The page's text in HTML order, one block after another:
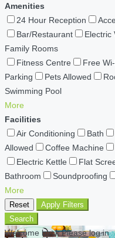
Amenities
24 Hour Reception
Bar/Restaurant
Electric
Family Rooms
Fitness Centre
Free
Parking
Pets Allowed
Swimming Pool
More
Facilities
Air Conditioning
Bath
Allowed
Coffee Machine
Electric Kettle
Flat
Bathroom
Soundproofing
More
Reset
Apply Filters
Search
Welcome back Please log in